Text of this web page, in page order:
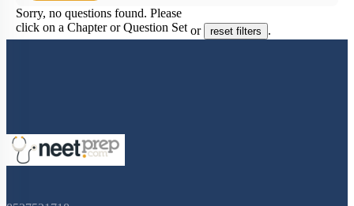
Sorry, no questions found. Please
click on a Chapter or Question Set or reset filters .